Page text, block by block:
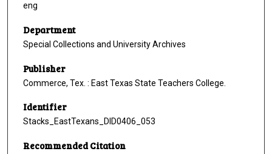
eng
Department
Special Collections and University Archives
Publisher
Commerce, Tex. : East Texas State Teachers College.
Identifier
Stacks_EastTexans_DID0406_053
Recommended Citation